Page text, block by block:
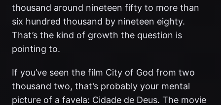
thousand around nineteen fifty to more than
six hundred thousand by nineteen eighty.
That’s the kind of growth the question is
pointing to.
If you’ve seen the film City of God from two
thousand two, that’s probably your mental
picture of a favela: Cidade de Deus. The movie